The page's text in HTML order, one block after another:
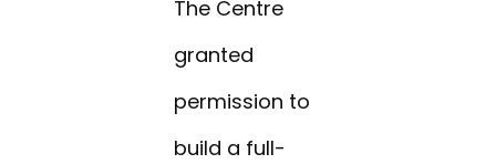
The Centre
granted
permission to
build a full-